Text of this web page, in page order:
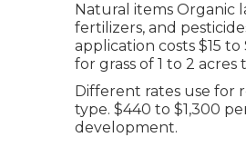
Natural items Organic
fertilizers, and
application costs $15
for grass of 1 to 2
Different rates use for
type. $440 to $1,300
development.